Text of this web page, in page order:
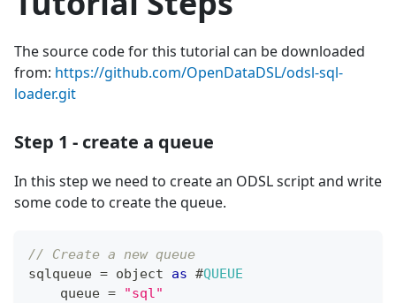
The source code for this tutorial can be downloaded
from: https://github.com/OpenDataDSL/odsl-sql-
loader.git
Step 1 - create a queue
In this step we need to create an ODSL script and write
some code to create the queue.
// Create a new queue
sqlqueue = object as #QUEUE
    queue
=
"sql"